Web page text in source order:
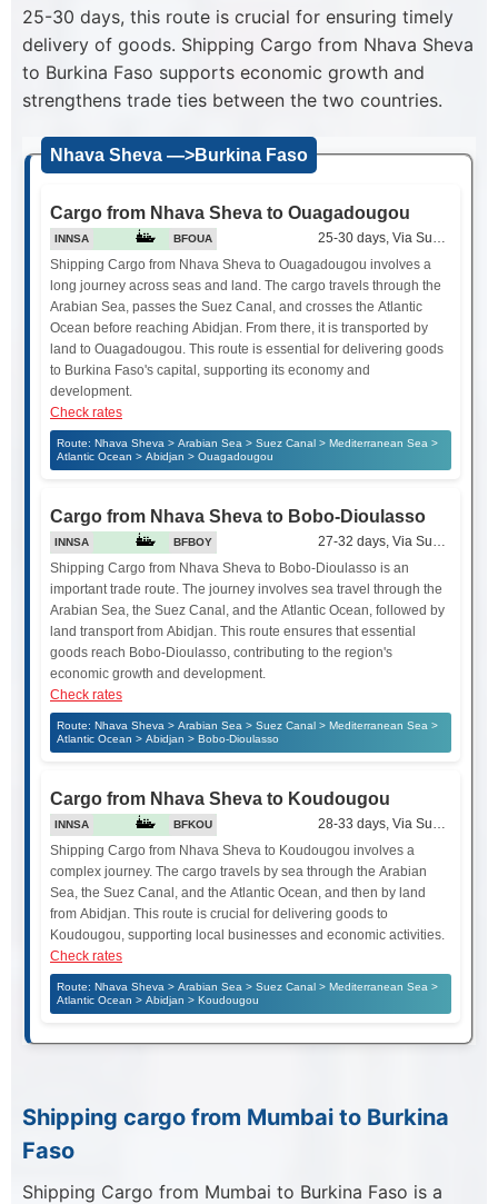
25-30 days, this route is crucial for ensuring timely
delivery of goods. Shipping Cargo from Nhava Sheva
to Burkina Faso supports economic growth and
strengthens trade ties between the two countries.
Nhava Sheva —>Burkina Faso
Cargo from Nhava Sheva to Ouagadougou
INNSA BFOUA
25-30 days, Via Suez Canal
Shipping Cargo from Nhava Sheva to Ouagadougou involves a
long journey across seas and land. The cargo travels through the
Arabian Sea, passes the Suez Canal, and crosses the Atlantic
Ocean before reaching Abidjan. From there, it is transported by
land to Ouagadougou. This route is essential for delivering goods
to Burkina Faso's capital, supporting its economy and
development.
Check rates
Route: Nhava Sheva > Arabian Sea > Suez Canal > Mediterranean Sea >
Atlantic Ocean > Abidjan > Ouagadougou
Cargo from Nhava Sheva to Bobo-Dioulasso
INNSA BFBOY
27-32 days, Via Suez Canal
Shipping Cargo from Nhava Sheva to Bobo-Dioulasso is an
important trade route. The journey involves sea travel through the
Arabian Sea, the Suez Canal, and the Atlantic Ocean, followed by
land transport from Abidjan. This route ensures that essential
goods reach Bobo-Dioulasso, contributing to the region's
economic growth and development.
Check rates
Route: Nhava Sheva > Arabian Sea > Suez Canal > Mediterranean Sea >
Atlantic Ocean > Abidjan > Bobo-Dioulasso
Cargo from Nhava Sheva to Koudougou
INNSA BFKOU
28-33 days, Via Suez Canal
Shipping Cargo from Nhava Sheva to Koudougou involves a
complex journey. The cargo travels by sea through the Arabian
Sea, the Suez Canal, and the Atlantic Ocean, and then by land
from Abidjan. This route is crucial for delivering goods to
Koudougou, supporting local businesses and economic activities.
Check rates
Route: Nhava Sheva > Arabian Sea > Suez Canal > Mediterranean Sea >
Atlantic Ocean > Abidjan > Koudougou
Shipping cargo from Mumbai to Burkina
Faso
Shipping Cargo from Mumbai to Burkina Faso is a